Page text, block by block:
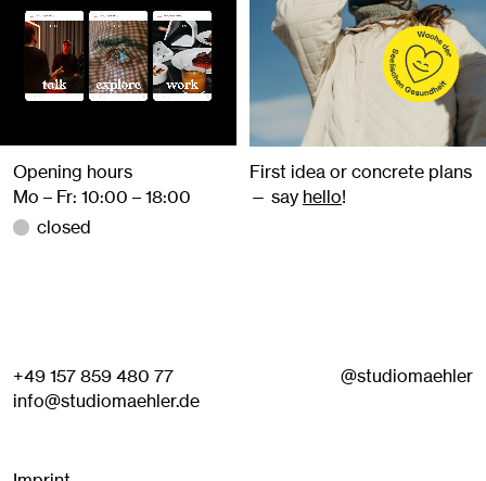
Opening hours
Mo – Fr: 10:00 – 18:00
closed
First idea or concrete plans
— say hello!
+49 157 859 480 77
info@studiomaehler.de
@studiomaehler